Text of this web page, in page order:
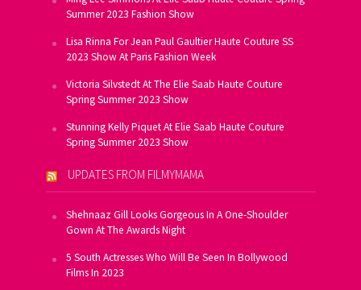
Summer 2023 Fashion Show
Lisa Rinna For Jean Paul Gaultier Haute Couture SS
2023 Show At Paris Fashion Week
Victoria Silvstedt At The Elie Saab Haute Couture
Spring Summer 2023 Show
Stunning Kelly Piquet At Elie Saab Haute Couture
Spring Summer 2023 Show
UPDATES FROM FILMYMAMA
Shehnaaz Gill Looks Gorgeous In A One-Shoulder
Gown At The Awards Night
5 South Actresses Who Will Be Seen In Bollywood
Films In 2023